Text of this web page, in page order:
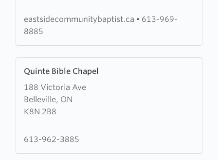
Church
eastsidecommunitybaptist.ca • 613-969-
8885
Quinte Bible Chapel
188 Victoria Ave
Belleville, ON
K8N 2B8
more
about
Quinte
Bible
613-962-3885